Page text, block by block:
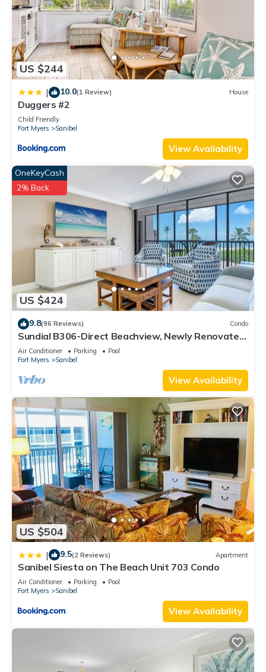
learn more about the House in Sanibel, such as places to visit
and things to do nearby, you can check below to learn more.
US $244
| 10.0(1 Review) House
Duggers #2
Child Friendly
Fort Myers
Sanibel
View Availability
US $424
OneKeyCash
2% Back
9.8(96 Reviews) Condo
Sundial B306-Direct Beachview, Newly Renovated,
Steps to Beach
Air Conditioner Parking
Pool
Fort Myers
Sanibel
View Availability
US $504
| 9.5(2 Reviews) Apartment
Sanibel Siesta on The Beach Unit 703 Condo
Air Conditioner Parking
Pool
Fort Myers
Sanibel
View Availability